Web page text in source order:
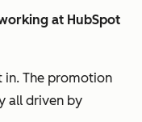
at HubSpot
in. The promotion
all driven by